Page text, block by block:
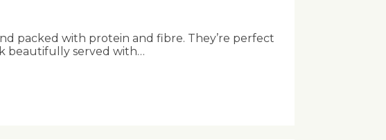
packed with protein and fibre. They’re perfect
beautifully served with…